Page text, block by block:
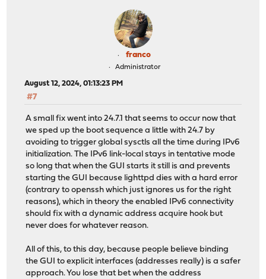
franco
Administrator
August 12, 2024, 01:13:23 PM
#7
A small fix went into 24.7.1 that seems to occur now that
we sped up the boot sequence a little with 24.7 by
avoiding to trigger global sysctls all the time during IPv6
initialization. The IPv6 link-local stays in tentative mode
so long that when the GUI starts it still is and prevents
starting the GUI because lighttpd dies with a hard error
(contrary to openssh which just ignores us for the right
reasons), which in theory the enabled IPv6 connectivity
should fix with a dynamic address acquire hook but
never does for whatever reason.
All of this, to this day, because people believe binding
the GUI to explicit interfaces (addresses really) is a safer
approach. You lose that bet when the address